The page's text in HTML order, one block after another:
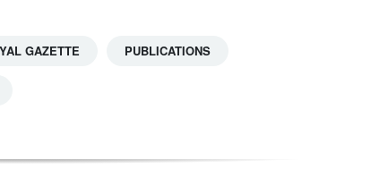
GAZETTE PUBLICATIONS